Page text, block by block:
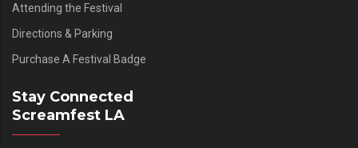
Attending the Festival
Directions & Parking
Purchase A Festival Badge
Stay Connected
Screamfest LA